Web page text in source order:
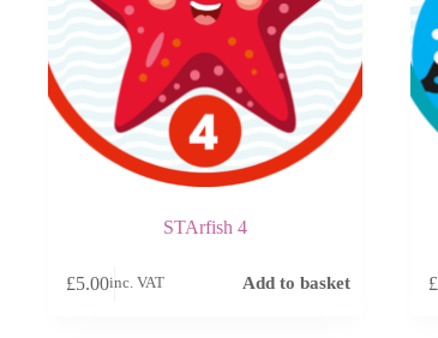
STArfish 4
£5.00inc. VAT Add to basket £